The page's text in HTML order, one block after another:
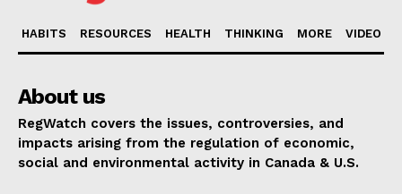
HABITS RESOURCES HEALTH THINKING MORE VIDEO
About us
RegWatch covers the issues, controversies, and
impacts arising from the regulation of economic,
social and environmental activity in Canada & U.S.